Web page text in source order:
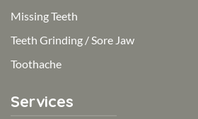
Missing Teeth
Teeth Grinding / Sore Jaw
Toothache
Services